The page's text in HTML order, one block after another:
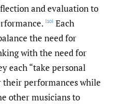
and evaluation to
[10] Each
the need for
with the need for
each “take personal
performances while
other musicians to